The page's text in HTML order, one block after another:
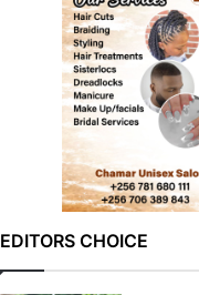
EDITORS CHOICE